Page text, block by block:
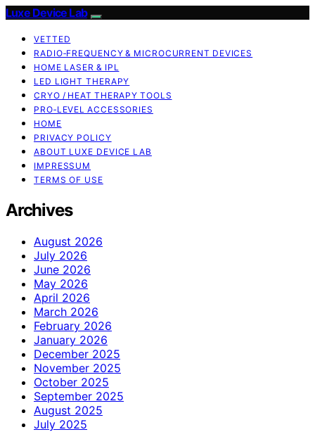
Luxe Device Lab
VETTED
RADIO‑FREQUENCY & MICROCURRENT DEVICES
HOME LASER & IPL
LED LIGHT THERAPY
CRYO / HEAT THERAPY TOOLS
PRO‑LEVEL ACCESSORIES
HOME
PRIVACY POLICY
ABOUT LUXE DEVICE LAB
IMPRESSUM
TERMS OF USE
Archives
August 2026
July 2026
June 2026
May 2026
April 2026
March 2026
February 2026
January 2026
December 2025
November 2025
October 2025
September 2025
August 2025
July 2025